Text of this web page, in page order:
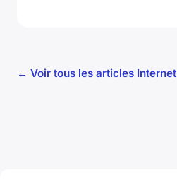
← Voir tous les articles Internet